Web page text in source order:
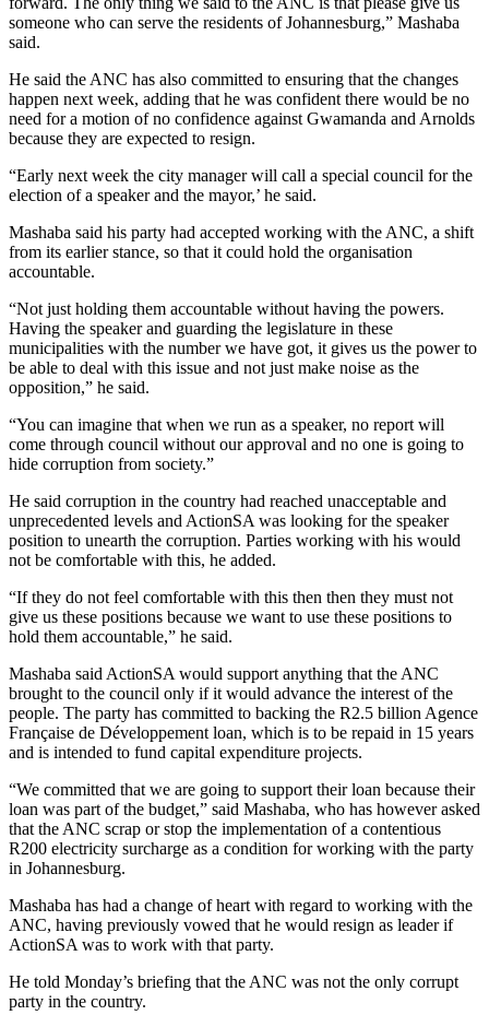
someone who can serve the residents of Johannesburg,” Mashaba
said.
He said the ANC has also committed to ensuring that the changes
happen next week, adding that he was confident there would be no
need for a motion of no confidence against Gwamanda and Arnolds
because they are expected to resign.
“Early next week the city manager will call a special council for the
election of a speaker and the mayor,’ he said.
Mashaba said his party had accepted working with the ANC, a shift
from its earlier stance, so that it could hold the organisation
accountable.
“Not just holding them accountable without having the powers.
Having the speaker and guarding the legislature in these
municipalities with the number we have got, it gives us the power to
be able to deal with this issue and not just make noise as the
opposition,” he said.
“You can imagine that when we run as a speaker, no report will
come through council without our approval and no one is going to
hide corruption from society.”
He said corruption in the country had reached unacceptable and
unprecedented levels and ActionSA was looking for the speaker
position to unearth the corruption. Parties working with his would
not be comfortable with this, he added.
“If they do not feel comfortable with this then then they must not
give us these positions because we want to use these positions to
hold them accountable,” he said.
Mashaba said ActionSA would support anything that the ANC
brought to the council only if it would advance the interest of the
people. The party has committed to backing the R2.5 billion Agence
Française de Développement loan, which is to be repaid in 15 years
and is intended to fund capital expenditure projects.
“We committed that we are going to support their loan because their
loan was part of the budget,” said Mashaba, who has however asked
that the ANC scrap or stop the implementation of a contentious
R200 electricity surcharge as a condition for working with the party
in Johannesburg.
Mashaba has had a change of heart with regard to working with the
ANC, having previously vowed that he would resign as leader if
ActionSA was to work with that party.
He told Monday’s briefing that the ANC was not the only corrupt
party in the country.